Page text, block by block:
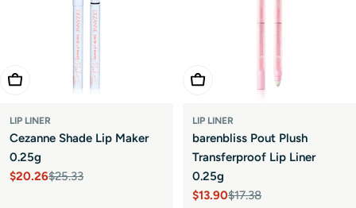
Choose Options
LIP LINER
Cezanne Shade Lip Maker
0.25g
Sale
$20.26
Regular$25.33
Choose Options
LIP LINER
barenbliss Pout Plush
Transferproof Lip Liner
0.25g
Sale
$13.90
Regular$17.38